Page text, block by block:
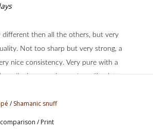
different then all the others, but very
Not too sharp but very strong, a
nice consistency. Very pure with a
aligning, opening and a calling into
considered their speciality; Shuané and
botanically not yet identified. Tobacco and
/ Shamanic snuff
/ Print